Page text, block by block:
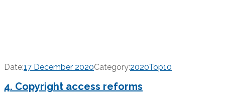
Date:17 December 2020Category:2020Top10
4. Copyright access reforms